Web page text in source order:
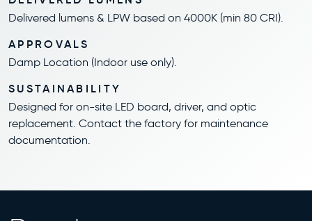
Delivered lumens & LPW based on 4000K (min 80 CRI).
APPROVALS
Damp Location (Indoor use only).
SUSTAINABILITY
Designed for on-site LED board, driver, and optic
replacement. Contact the factory for maintenance
documentation.